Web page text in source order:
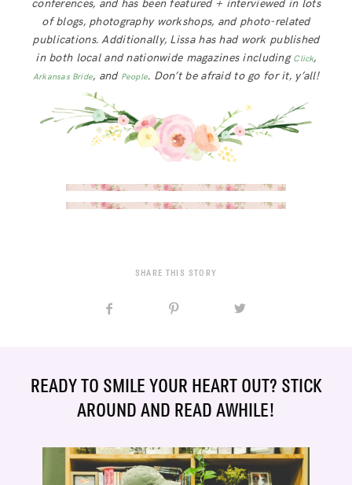
conferences, and has been featured + interviewed in lots
of blogs, photography workshops, and photo-related
publications. Additionally, Lissa has had work published
in both local and nationwide magazines including Click,
Arkansas Bride, and People. Don’t be afraid to go for it, y’all!
SHARE THIS STORY
READY TO SMILE YOUR HEART OUT? STICK
AROUND AND READ AWHILE!